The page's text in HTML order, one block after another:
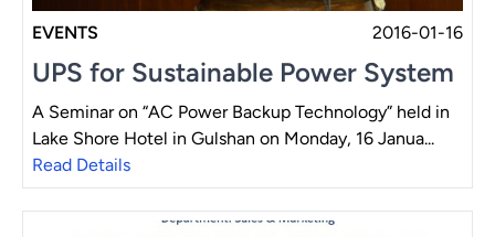
EVENTS 2016-01-16
UPS for Sustainable Power System
A Seminar on “AC Power Backup Technology” held in
Lake Shore Hotel in Gulshan on Monday, 16 Janua...
Read Details